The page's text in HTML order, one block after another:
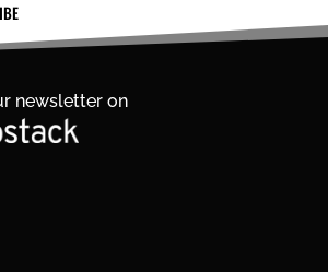
newsletter on